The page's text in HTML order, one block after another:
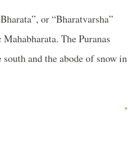
had planted the roots of
or “Bharatvarsha”
The Puranas
and the abode of snow in
»